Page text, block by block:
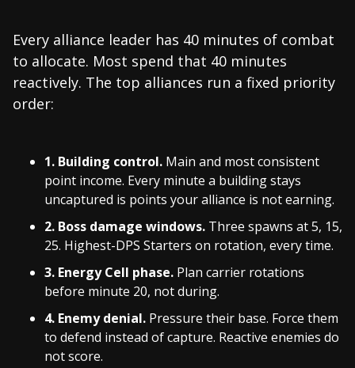
Every alliance leader has 40 minutes of combat
to allocate. Most spend that 40 minutes
reactively. The top alliances run a fixed priority
order:
1. Building control. Main and most consistent
point income. Every minute a building stays
uncaptured is points your alliance is not earning.
2. Boss damage windows. Three spawns at 5, 15,
25. Highest-DPS Starters on rotation, every time.
3. Energy Cell phase. Plan carrier rotations
before minute 20, not during.
4. Enemy denial. Pressure their base. Force them
to defend instead of capture. Reactive enemies do
not score.